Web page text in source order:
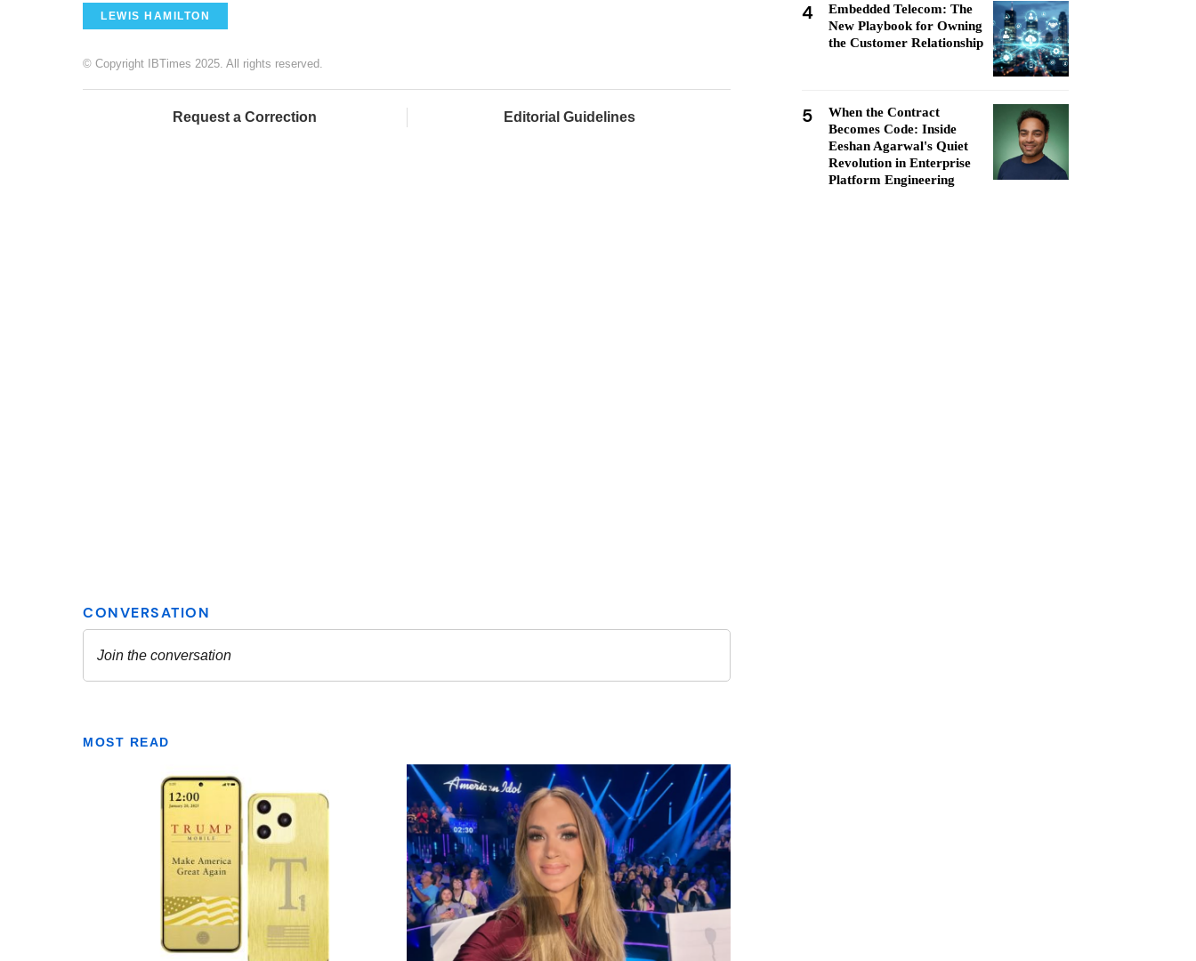
LEWIS HAMILTON
© Copyright IBTimes 2025. All rights reserved.
Request a Correction Editorial Guidelines
MOST READ
4
Embedded Telecom: The
New Playbook for Owning
the Customer Relationship
5
When the Contract
Becomes Code: Inside
Eeshan Agarwal's Quiet
Revolution in Enterprise
Platform Engineering